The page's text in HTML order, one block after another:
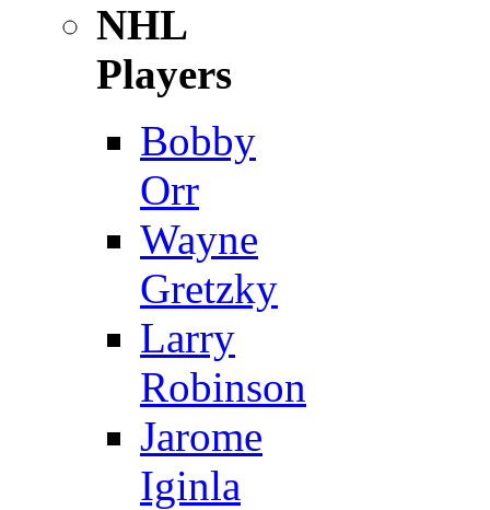
NHL
Players
Bobby
Orr
Wayne
Gretzky
Larry
Robinson
Jarome
Iginla